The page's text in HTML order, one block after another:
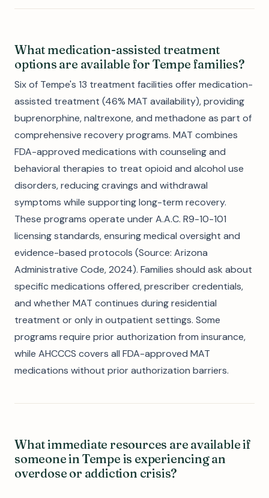
What medication-assisted treatment
options are available for Tempe families?
Six of Tempe's 13 treatment facilities offer medication-
assisted treatment (46% MAT availability), providing
buprenorphine, naltrexone, and methadone as part of
comprehensive recovery programs. MAT combines
FDA-approved medications with counseling and
behavioral therapies to treat opioid and alcohol use
disorders, reducing cravings and withdrawal
symptoms while supporting long-term recovery.
These programs operate under A.A.C. R9-10-101
licensing standards, ensuring medical oversight and
evidence-based protocols (Source: Arizona
Administrative Code, 2024). Families should ask about
specific medications offered, prescriber credentials,
and whether MAT continues during residential
treatment or only in outpatient settings. Some
programs require prior authorization from insurance,
while AHCCCS covers all FDA-approved MAT
medications without prior authorization barriers.
What immediate resources are available if
someone in Tempe is experiencing an
overdose or addiction crisis?